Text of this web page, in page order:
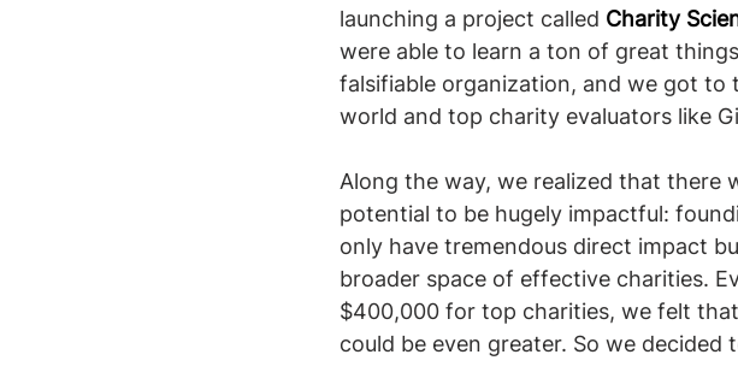
launching a project called Charity
were able to learn a ton of great
falsifiable organization, and we got
world and top charity evaluators like
Along the way, we realized that
potential to be hugely impactful:
only have tremendous direct impact
broader space of effective charities.
$400,000 for top charities, we felt
could be even greater. So we decided